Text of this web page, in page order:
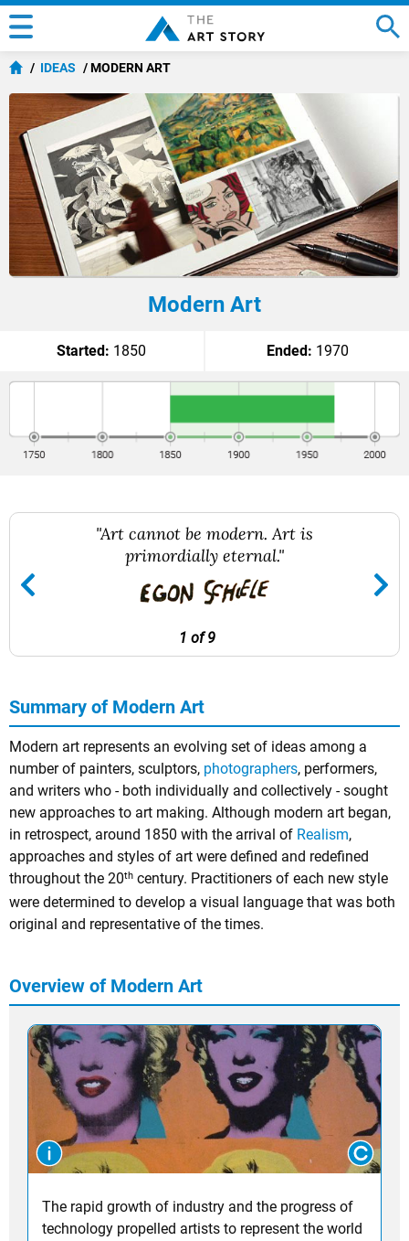
IDEAS MODERN ART
Modern Art
Started: 1850 Ended: 1970
"Art cannot be modern. Art is
primordially eternal."
1 of 9
Summary of Modern Art
Modern art represents an evolving set of ideas among a
number of painters, sculptors, photographers, performers,
and writers who - both individually and collectively - sought
new approaches to art making. Although modern art began,
in retrospect, around 1850 with the arrival of Realism,
approaches and styles of art were defined and redefined
throughout the 20th century. Practitioners of each new style
were determined to develop a visual language that was both
original and representative of the times.
Overview of Modern Art
The rapid growth of industry and the progress of
technology propelled artists to represent the world